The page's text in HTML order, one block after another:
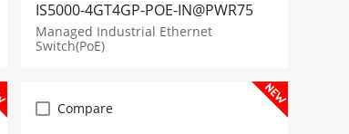
IS5000-4GT4GP-POE-IN@PWR75
Managed Industrial Ethernet
Switch(PoE)
Compare